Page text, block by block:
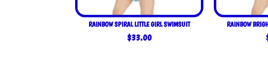
RAINBOW SPIRAL LITTLE GIRL SWIMSUIT
$33.00
RAINBOW